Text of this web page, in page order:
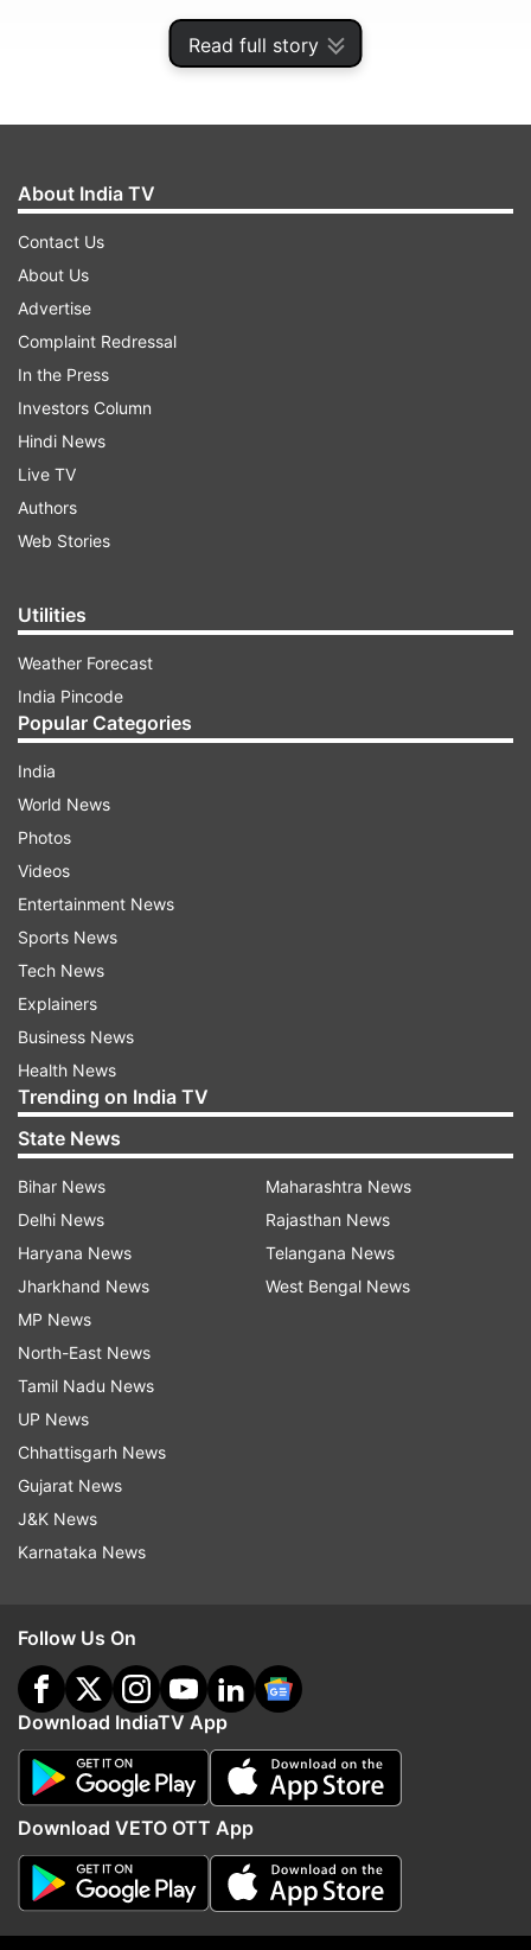
Read full story
However, the north-west direction is still the
third most inappropriate direction to make the
pit. The worst direction is - Southwest. The
second bad direction is south-east.
Also read:Vastu Tips for Bathroom:
Construction of toilet in West direction can
bring depression
Read all the
indiatvnews.com and Get
Updates from
Vastu Vastu Shastra.
Follow IndiaTV on WhatsApp
ADVERTISEMENT
More From Lifestyle
Horoscope Today, 5 Jan:
Capricorn people will have a
good day, know condition of
Amavasya 2022 List:
Paush Amavasya?
Top News
About India TV
Contact Us
About Us
Advertise
Complaint Redressal
In the Press
Investors Column
Hindi News
Live TV
Authors
Web Stories
Utilities
Weather Forecast
India Pincode
Popular Categories
India
World News
Photos
Videos
Entertainment News
Sports News
Tech News
Explainers
Business News
Health News
Trending on India TV
State News
Bihar News
Delhi News
Haryana News
Jharkhand News
MP News
North-East News
Tamil Nadu News
UP News
Chhattisgarh News
Gujarat News
J&K News
Karnataka News
Maharashtra News
Rajasthan News
Telangana News
West Bengal News
Follow Us On
Download IndiaTV App
Download VETO OTT App